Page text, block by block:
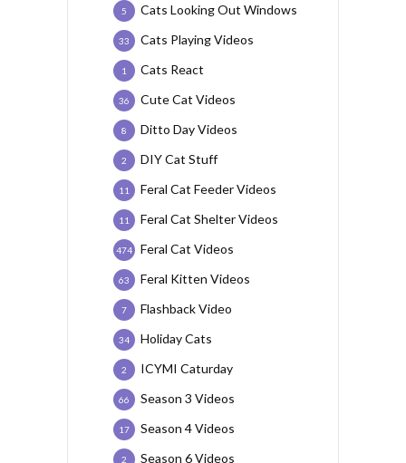
Cats Looking Out Windows
5
Cats Playing Videos
33
Cats React
1
Cute Cat Videos
36
Ditto Day Videos
8
DIY Cat Stuff
2
Feral Cat Feeder Videos
11
Feral Cat Shelter Videos
11
Feral Cat Videos
474
Feral Kitten Videos
63
Flashback Video
7
Holiday Cats
34
ICYMI Caturday
2
Season 3 Videos
66
Season 4 Videos
17
Season 6 Videos
2